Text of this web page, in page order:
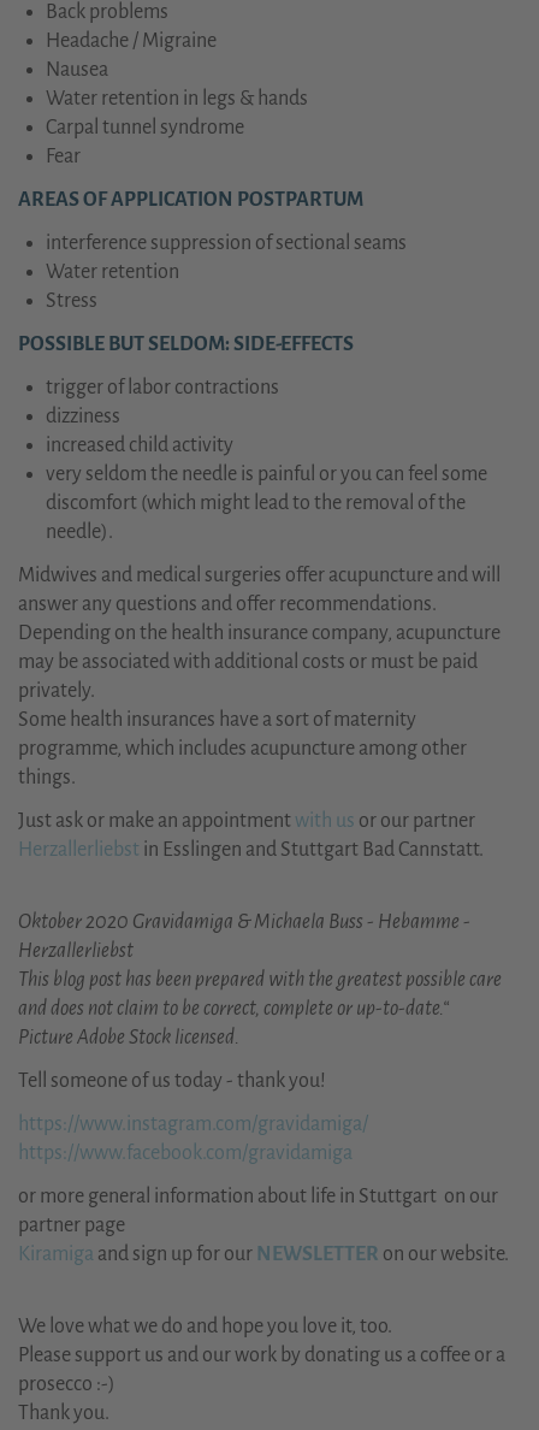
Back problems
Headache / Migraine
Nausea
Water retention in legs & hands
Carpal tunnel syndrome
Fear
AREAS OF APPLICATION POSTPARTUM
interference suppression of sectional seams
Water retention
Stress
POSSIBLE BUT SELDOM: SIDE-EFFECTS
trigger of labor contractions
dizziness
increased child activity
very seldom the needle is painful or you can feel some
discomfort (which might lead to the removal of the
needle).
Midwives and medical surgeries offer acupuncture and will
answer any questions and offer recommendations.
Depending on the health insurance company, acupuncture
may be associated with additional costs or must be paid
privately.
Some health insurances have a sort of maternity
programme, which includes acupuncture among other
things.
Just ask or make an appointment with us or our partner
Herzallerliebst in Esslingen and Stuttgart Bad Cannstatt.
Oktober 2020 Gravidamiga & Michaela Buss - Hebamme -
Herzallerliebst
This blog post has been prepared with the greatest possible care
and does not claim to be correct, complete or up-to-date.“
Picture Adobe Stock licensed.
Tell someone of us today - thank you!
https://www.instagram.com/gravidamiga/
https://www.facebook.com/gravidamiga
or more general information about life in Stuttgart on our
partner page
Kiramiga and sign up for our NEWSLETTER on our website.
We love what we do and hope you love it, too.
Please support us and our work by donating us a coffee or a
prosecco :-)
Thank you.